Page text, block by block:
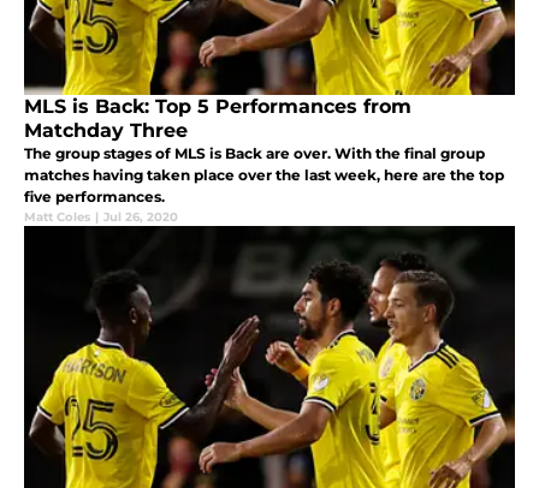
MLS is Back: Top 5 Performances from
Matchday Three
The group stages of MLS is Back are over. With the final group
matches having taken place over the last week, here are the top
five performances.
Matt Coles | Jul 26, 2020